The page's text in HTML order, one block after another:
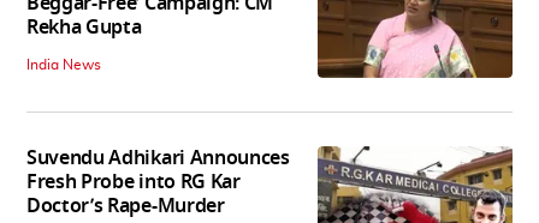
Rekha Gupta
India News
Suvendu Adhikari Announces
Fresh Probe into RG Kar
Doctor’s Rape-Murder